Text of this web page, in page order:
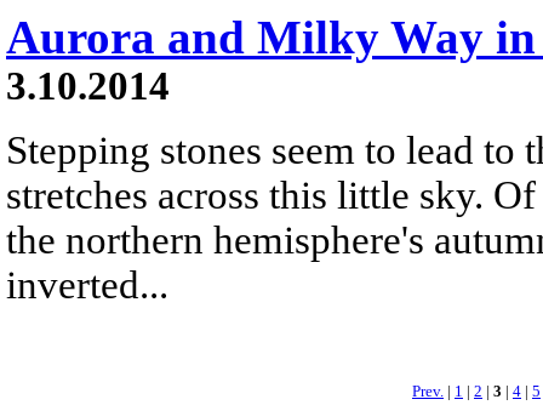
Aurora and Milky Way
3.10.2014
Stepping stones seem to lead to
stretches across this little sky.
the northern hemisphere's
inverted...
Prev. | 1 | 2 | 3 | 4 | 5